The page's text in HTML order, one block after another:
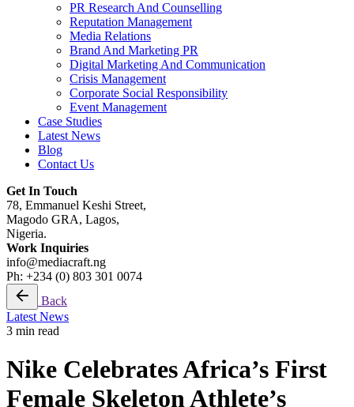
PR Research And Counselling
Reputation Management
Media Relations
Brand And Marketing PR
Digital Marketing And Communication
Crisis Management
Corporate Social Responsibility
Event Management
Case Studies
Latest News
Blog
Contact Us
Get In Touch
78, Emmanuel Keshi Street,
Magodo GRA, Lagos,
Nigeria.
Work Inquiries
info@mediacraft.ng
Ph: +234 (0) 803 301 0074
Back
Latest News
3 min read
Nike Celebrates Africa’s First
Female Skeleton Athlete’s